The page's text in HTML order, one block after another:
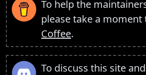
To help the
please take a moment
Coffee.
To discuss this site